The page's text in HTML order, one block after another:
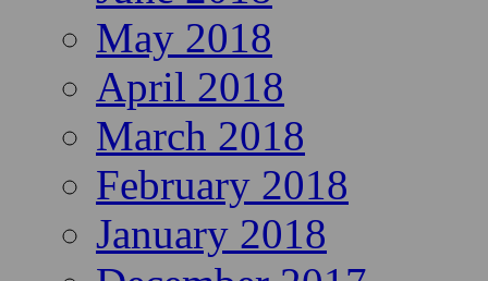
May 2018
April 2018
March 2018
February 2018
January 2018